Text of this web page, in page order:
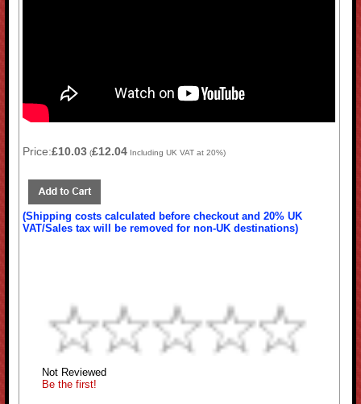
Price:£10.03 (£12.04 Including UK VAT at 20%)
(Shipping costs calculated before checkout and 20% UK
VAT/Sales tax will be removed for non-UK destinations)
Not Reviewed
Be the first!